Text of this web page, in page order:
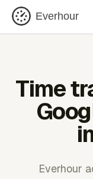
Everhour
Time
Everhour